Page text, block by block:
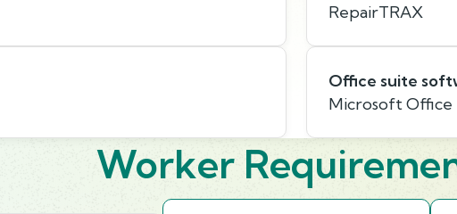
RepairTRAX
Office suite
Microsoft Office
Worker